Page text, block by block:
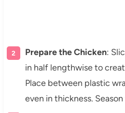
Prepare the Chicken:
in half lengthwise to
Place between plastic
even in thickness.